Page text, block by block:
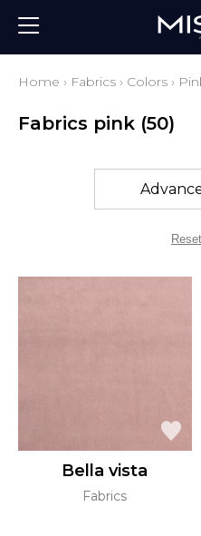
Home › Fabrics › Colors ›
Fabrics pink (50)
Bella vista
Fabrics